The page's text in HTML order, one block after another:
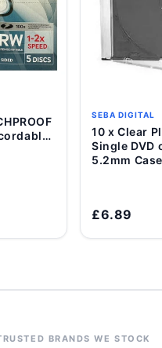
SEBA DIGITAL
10 x Clear Plastic with Black Tray
Single DVD
5.2mm
£6.89
BRANDS WE STOCK